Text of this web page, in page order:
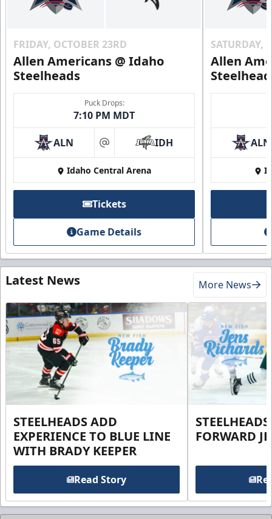
FRIDAY, OCTOBER 23RD
Allen Americans @ Idaho
Steelheads
Puck Drops:
7:10 PM MDT
ALN at IDH
Idaho Central Arena
Tickets
Game Details
SATURDAY,
Allen
ALN
Latest News More News
STEELHEADS ADD
EXPERIENCE TO BLUE LINE
WITH BRADY KEEPER
Read Story
FORWARD